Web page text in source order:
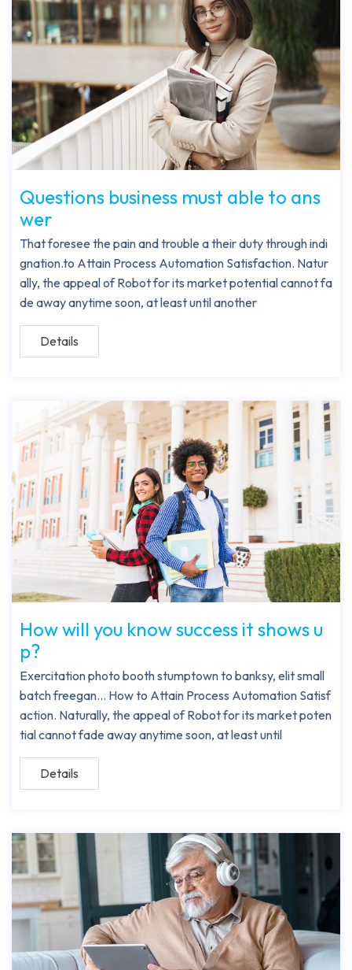
Questions business must able to ans
wer
That foresee the pain and trouble a their duty through indi
gnation.to Attain Process Automation Satisfaction. Natur
ally, the appeal of Robot for its market potential cannot fa
de away anytime soon, at least until another
Details
How will you know success it shows u
p?
Exercitation photo booth stumptown to banksy, elit small
batch freegan… How to Attain Process Automation Satisf
action. Naturally, the appeal of Robot for its market poten
tial cannot fade away anytime soon, at least until
Details